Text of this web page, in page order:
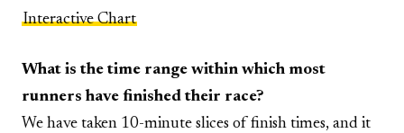
Interactive Chart
What is the time range within which most
runners have finished their race?
We have taken 10-minute slices of finish times, and it